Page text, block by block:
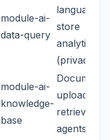
module-ai-
data-query
language
store
analytics
(privacy-
module-ai-
knowledge-
base
Document
upload &
retrieval for
agents